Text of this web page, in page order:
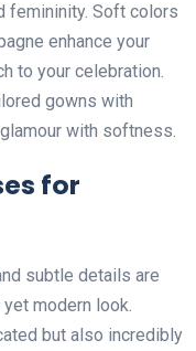
femininity. Soft colors
enhance your
to your celebration.
gowns with
with softness.
for
subtle details are
modern look.
but also incredibly